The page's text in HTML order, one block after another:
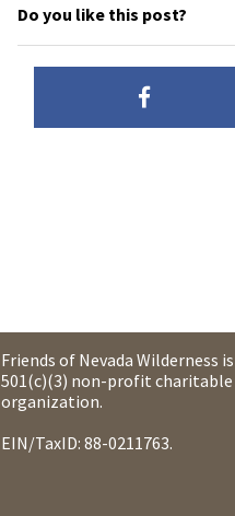
Do you like this post?
Friends of Nevada Wilderness
501(c)(3) non-profit charitable
organization.
EIN/TaxID: 88-0211763.